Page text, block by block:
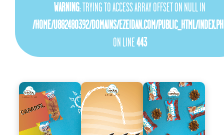
WARNING: TRYING TO ACCESS ARRAY OFFSET ON NULL IN
/HOME/U882480392/DOMAINS/EZEIDAN.COM/PUBLIC_HTML/
ON LINE443